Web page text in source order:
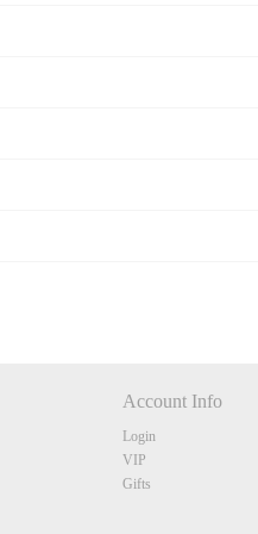
Account Info
Login
VIP
Gifts